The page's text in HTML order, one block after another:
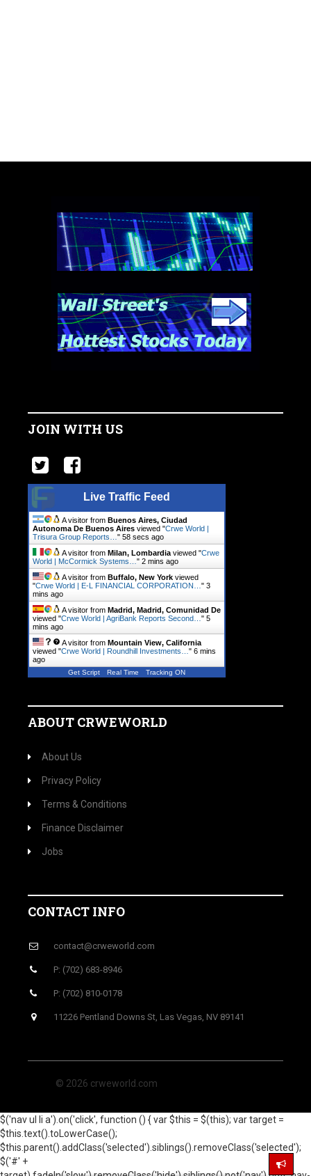
JOIN WITH US
Live Traffic Feed
A visitor from Buenos Aires, Ciudad
Autonoma De Buenos Aires viewed "Crwe World |
Trisura Group Reports… " 59 secs ago
A visitor from Milan, Lombardia viewed "Crwe
World | McCormick Systems… " 2 mins ago
A visitor from Buffalo, New York viewed
"Crwe World | E-L FINANCIAL CORPORATION… " 3
mins ago
A visitor from Madrid, Madrid, Comunidad De
viewed "Crwe World | AgriBank Reports Second… " 5
mins ago
A visitor from Mountain View, California
viewed "Crwe World | Roundhill Investments… " 6 mins
ago
Get Script Real Time Tracking ON
ABOUT CRWEWORLD
About Us
Privacy Policy
Terms & Conditions
Finance Disclaimer
Jobs
CONTACT INFO
contact@crweworld.com
P: (702) 683-8946
P: (702) 810-0178
11226 Pentland Downs St, Las Vegas, NV 89141
© 2026 crweworld.com
$('nav ul li a').on('click', function () { var $this = $(this); var target =
$this.text().toLowerCase();
$this.parent().addClass('selected').siblings().removeClass('selected');
$('#' +